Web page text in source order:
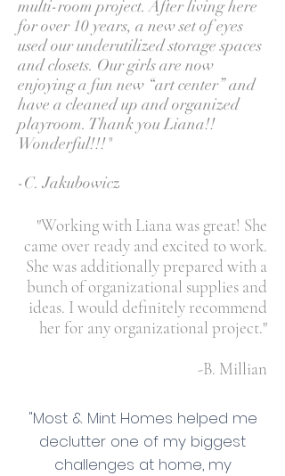
multi-room project. After living here
for over 10 years, a new set of eyes
used our underutilized storage spaces
and closets. Our girls are now
enjoying a fun new “art center” and
have a cleaned up and organized
playroom. Thank you Liana!!
Wonderful!!!"
-C. Jakubowicz
"Working with Liana was great! She
came over ready and excited to work.
She was additionally prepared with a
bunch of organizational supplies and
ideas. I would definitely recommend
her for any organizational project."
-B. Millian
"Most & Mint Homes helped me
declutter one of my biggest
challenges at home, my